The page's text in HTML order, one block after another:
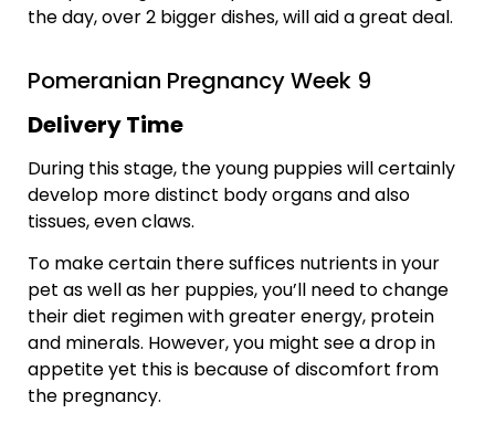
the day, over 2 bigger dishes, will aid a great deal.
Pomeranian Pregnancy Week 9
Delivery Time
During this stage, the young puppies will certainly
develop more distinct body organs and also
tissues, even claws.
To make certain there suffices nutrients in your
pet as well as her puppies, you’ll need to change
their diet regimen with greater energy, protein
and minerals. However, you might see a drop in
appetite yet this is because of discomfort from
the pregnancy.